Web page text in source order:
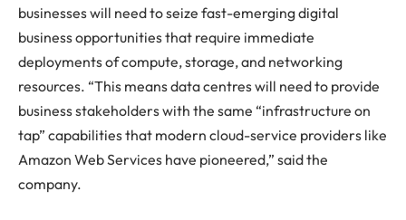
businesses will need to seize fast-emerging digital
business opportunities that require immediate
deployments of compute, storage, and networking
resources. “This means data centres will need to provide
business stakeholders with the same “infrastructure on
tap” capabilities that modern cloud-service providers like
Amazon Web Services have pioneered,” said the
company.